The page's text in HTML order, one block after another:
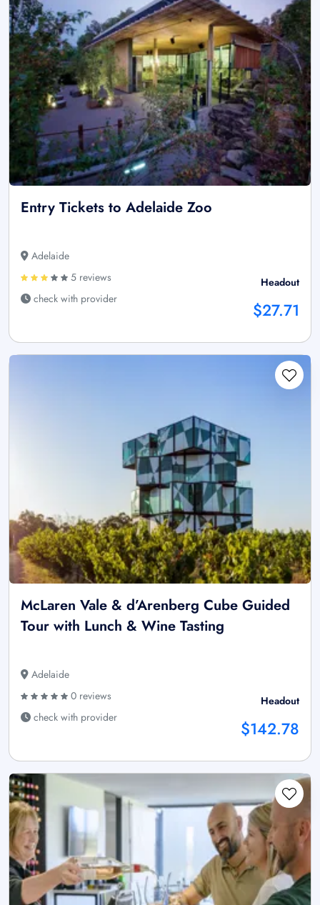
Entry Tickets to Adelaide Zoo
Adelaide
5 reviews
check with provider
Headout
$27.71
McLaren Vale & d’Arenberg Cube Guided
Tour with Lunch & Wine Tasting
Adelaide
0 reviews
check with provider
Headout
$142.78